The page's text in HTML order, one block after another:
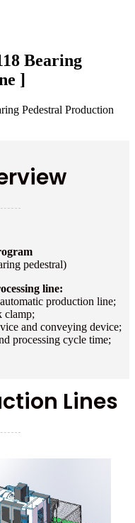
Bearing
]
Pedestral Production
pedestral)
line:
production line;
clamp;
and conveying device;
processing cycle time;
Lines